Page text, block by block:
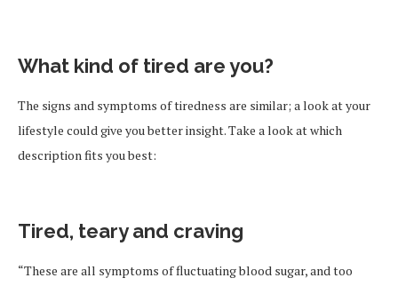
What kind of tired are you?
The signs and symptoms of tiredness are similar; a look at your
lifestyle could give you better insight. Take a look at which
description fits you best:
Tired, teary and craving
“These are all symptoms of fluctuating blood sugar, and too